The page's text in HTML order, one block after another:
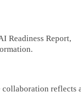
Readiness Report,
collaboration reflects